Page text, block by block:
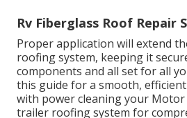
Rv Fiberglass Roof Repair
Proper application will extend
roofing system, keeping it
components and all set for all
this guide for a smooth,
with power cleaning your
trailer roofing system for